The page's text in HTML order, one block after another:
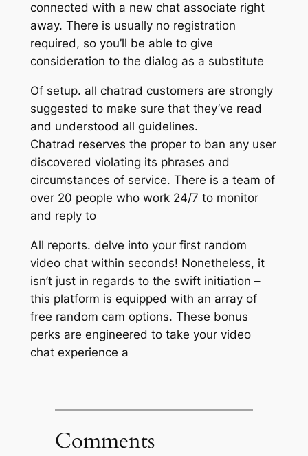
connected with a new chat associate right
away. There is usually no registration
required, so you’ll be able to give
consideration to the dialog as a substitute
Of setup. all chatrad customers are strongly
suggested to make sure that they’ve read
and understood all guidelines.
Chatrad reserves the proper to ban any user
discovered violating its phrases and
circumstances of service. There is a team of
over 20 people who work 24/7 to monitor
and reply to
All reports. delve into your first random
video chat within seconds! Nonetheless, it
isn’t just in regards to the swift initiation –
this platform is equipped with an array of
free random cam options. These bonus
perks are engineered to take your video
chat experience a
Comments